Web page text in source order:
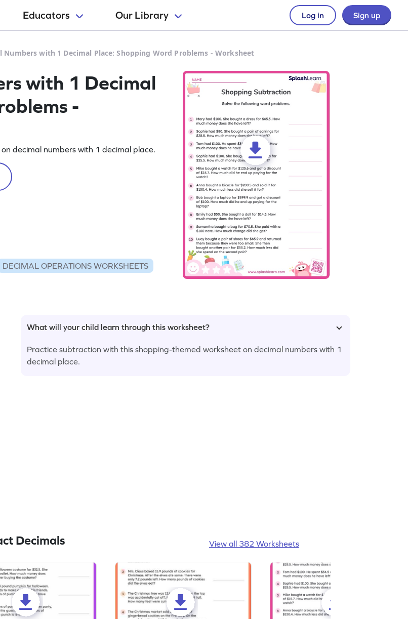
Educators Our Library Log in Sign up
Numbers with 1 Decimal Place: Shopping Word Problems - Worksheet
with 1 Decimal
-
decimal numbers with 1 decimal place.
DECIMAL OPERATIONS WORKSHEETS
What will your child learn through this worksheet?
Practice subtraction with this shopping-themed worksheet on decimal numbers with 1
decimal place.
Decimals View all 382 Worksheets